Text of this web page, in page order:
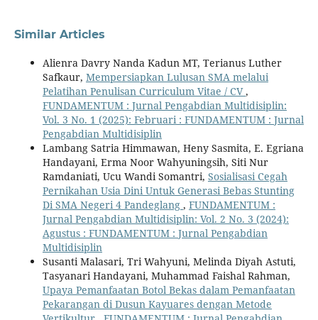
Similar Articles
Alienra Davry Nanda Kadun MT, Terianus Luther
Safkaur, Mempersiapkan Lulusan SMA melalui
Pelatihan Penulisan Curriculum Vitae / CV,
FUNDAMENTUM : Jurnal Pengabdian Multidisiplin:
Vol. 3 No. 1 (2025): Februari : FUNDAMENTUM : Jurnal
Pengabdian Multidisiplin
Lambang Satria Himmawan, Heny Sasmita, E. Egriana
Handayani, Erma Noor Wahyuningsih, Siti Nur
Ramdaniati, Ucu Wandi Somantri, Sosialisasi Cegah
Pernikahan Usia Dini Untuk Generasi Bebas Stunting
Di SMA Negeri 4 Pandeglang , FUNDAMENTUM :
Jurnal Pengabdian Multidisiplin: Vol. 2 No. 3 (2024):
Agustus : FUNDAMENTUM : Jurnal Pengabdian
Multidisiplin
Susanti Malasari, Tri Wahyuni, Melinda Diyah Astuti,
Tasyanari Handayani, Muhammad Faishal Rahman,
Upaya Pemanfaatan Botol Bekas dalam Pemanfaatan
Pekarangan di Dusun Kayuares dengan Metode